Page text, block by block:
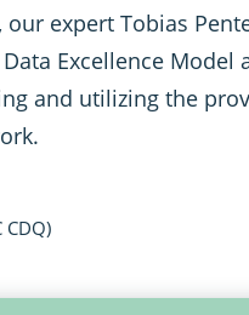
expert Tobias
Excellence Model
and utilizing the
CDQ)